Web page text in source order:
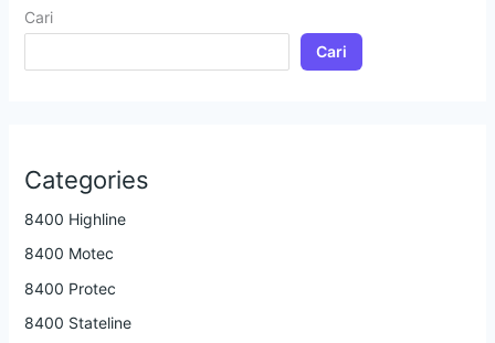
Cari
Cari
Categories
8400 Highline
8400 Motec
8400 Protec
8400 Stateline